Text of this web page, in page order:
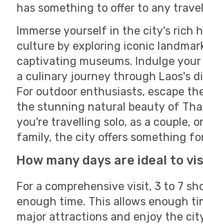
has something to offer to any
Immerse yourself in the city's rich
culture by exploring iconic
captivating museums. Indulge
a culinary journey through Laos's
For outdoor enthusiasts, escape
the stunning natural beauty of
you're travelling solo, as a couple,
family, the city offers something
How many days are ideal to
For a comprehensive visit, 3 to 7
enough time. This allows enough
major attractions and enjoy the